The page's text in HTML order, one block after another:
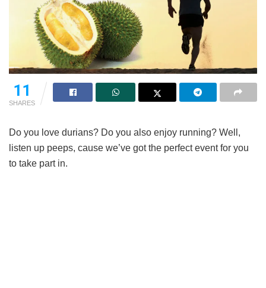
11
SHARES
Do you love durians? Do you also enjoy running? Well,
listen up peeps, cause we’ve got the perfect event for you
to take part in.